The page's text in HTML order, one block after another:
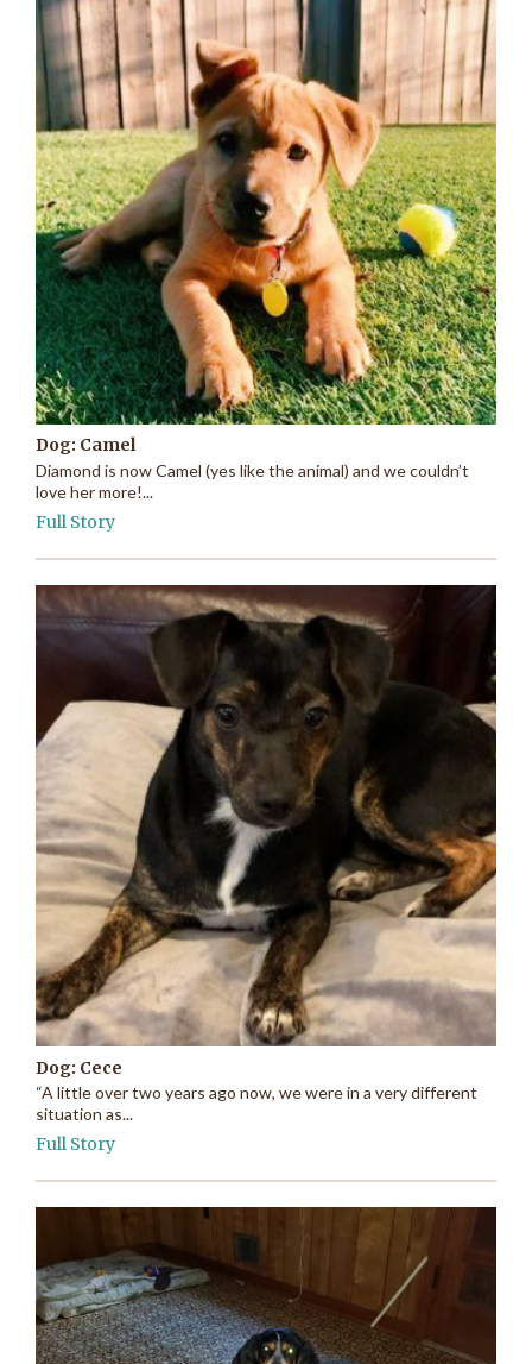
Dog: Camel
Diamond is now Camel (yes like the animal) and we couldn’t
love her more!...
Full Story
Dog: Cece
“A little over two years ago now, we were in a very different
situation as...
Full Story